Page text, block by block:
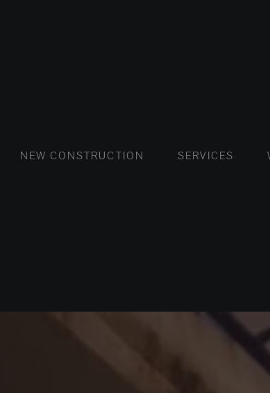
FLATS AND APARTMENTS
HOUSES AND VILLAS LUXURY
NEW CONSTRUCTIONFLATS AND APARTMENTS
SERVICES